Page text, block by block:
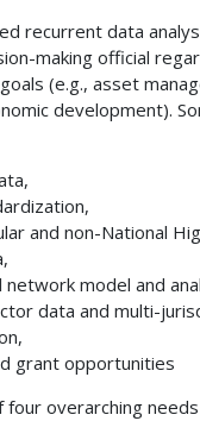
recurrent data
making official
(e.g., asset
development).
and non-National
network model and
data and multi-
grant opportunities
four overarching